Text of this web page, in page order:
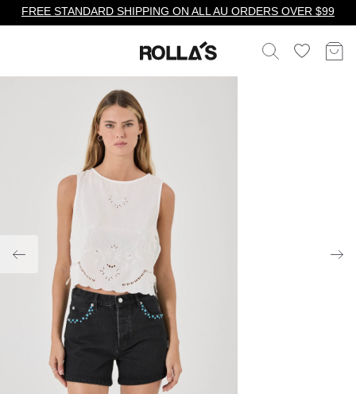
FREE STANDARD SHIPPING ON ALL AU ORDERS OVER $99